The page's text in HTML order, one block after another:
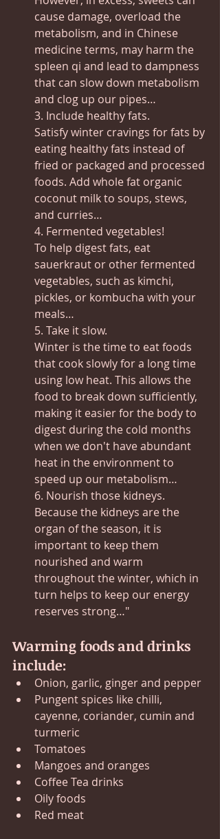
cause damage, overload the
metabolism, and in Chinese
medicine terms, may harm the
spleen qi and lead to dampness
that can slow down metabolism
and clog up our pipes…
3. Include healthy fats.
Satisfy winter cravings for fats by
eating healthy fats instead of
fried or packaged and processed
foods. Add whole fat organic
coconut milk to soups, stews,
and curries…
4. Fermented vegetables!
To help digest fats, eat
sauerkraut or other fermented
vegetables, such as kimchi,
pickles, or kombucha with your
meals…
5. Take it slow.
Winter is the time to eat foods
that cook slowly for a long time
using low heat. This allows the
food to break down sufficiently,
making it easier for the body to
digest during the cold months
when we don't have abundant
heat in the environment to
speed up our metabolism…
6. Nourish those kidneys.
Because the kidneys are the
organ of the season, it is
important to keep them
nourished and warm
throughout the winter, which in
turn helps to keep our energy
reserves strong…"
Warming foods and drinks
include:
Onion, garlic, ginger and pepper
Pungent spices like chilli,
cayenne, coriander, cumin and
turmeric
Tomatoes
Mangoes and oranges
Coffee Tea drinks
Oily foods
Red meat